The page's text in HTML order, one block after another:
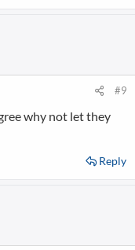
#9
why not let they
Reply